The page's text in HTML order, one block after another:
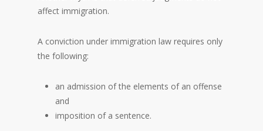
affect immigration.
A conviction under immigration law requires only
the following:
an admission of the elements of an offense
and
imposition of a sentence.